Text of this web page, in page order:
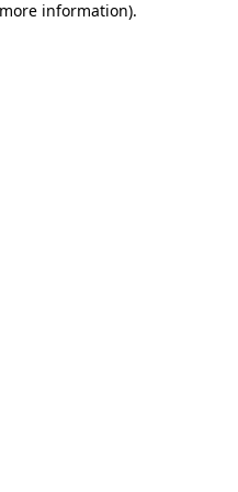
information).